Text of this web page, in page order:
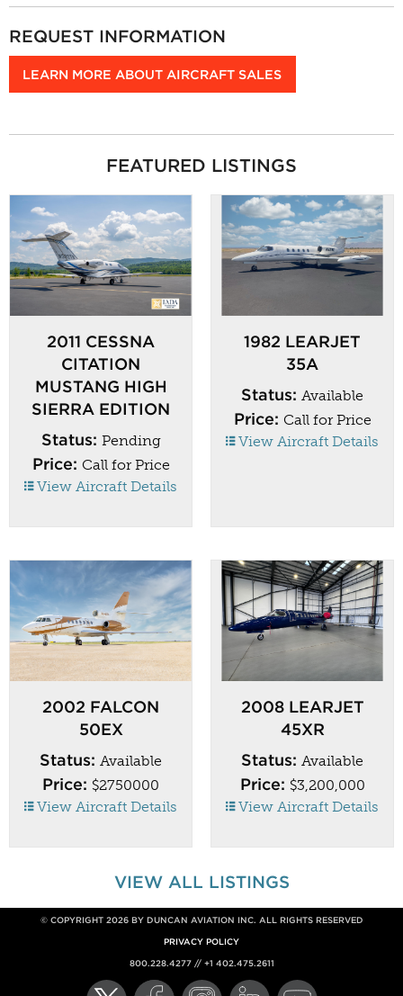
REQUEST INFORMATION
LEARN MORE ABOUT AIRCRAFT SALES
FEATURED LISTINGS
2011 CESSNA
CITATION
MUSTANG HIGH
SIERRA EDITION
Status: Pending
Price: Call for Price
View Aircraft Details
1982 LEARJET
35A
Status: Available
Price: Call for Price
View Aircraft Details
2002 FALCON
50EX
Status: Available
Price: $2750000
View Aircraft Details
2008 LEARJET
45XR
Status: Available
Price: $3,200,000
View Aircraft Details
VIEW ALL LISTINGS
© COPYRIGHT 2026 BY DUNCAN AVIATION INC. ALL RIGHTS RESERVED
PRIVACY POLICY
800.228.4277 // +1 402.475.2611